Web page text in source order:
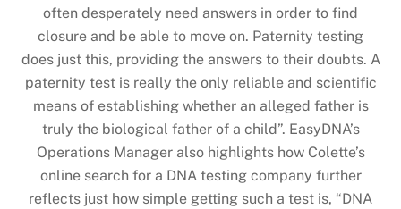
often desperately need answers in order to find
closure and be able to move on. Paternity testing
does just this, providing the answers to their doubts. A
paternity test is really the only reliable and scientific
means of establishing whether an alleged father is
truly the biological father of a child”. EasyDNA’s
Operations Manager also highlights how Colette’s
online search for a DNA testing company further
reflects just how simple getting such a test is, “DNA